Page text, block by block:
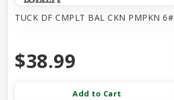
TUCK DF CMPLT BAL CKN PMPKN 6#
$38.99
Add to Cart